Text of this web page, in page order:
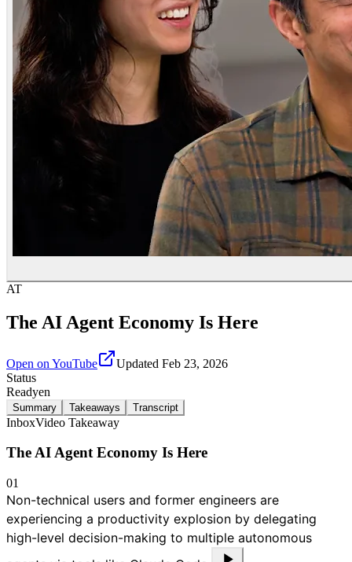
AT
The AI Agent Economy Is Here
Open on YouTube Updated Feb 23, 2026
Status
Readyen
Summary Takeaways Transcript
InboxVideo Takeaway
The AI Agent Economy Is Here
01
Non-technical users and former engineers are
experiencing a productivity explosion by delegating
high-level decision-making to multiple autonomous